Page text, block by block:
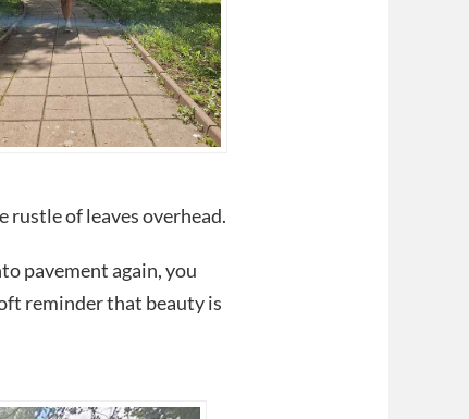
rustle of leaves overhead.
pavement again, you
reminder that beauty is